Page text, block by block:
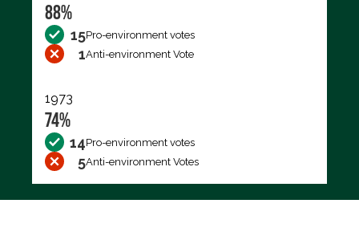
88%
15Pro-environment votes
1Anti-environment Vote
1973
74%
14Pro-environment votes
5Anti-environment Votes